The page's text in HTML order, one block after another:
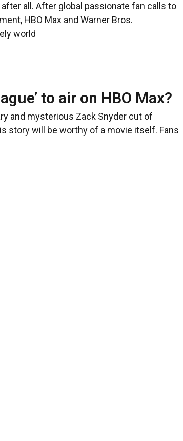
all. After global passionate fan calls to
HBO Max and Warner Bros.
world
to air on HBO Max?
and mysterious Zack Snyder cut of
story will be worthy of a movie itself. Fans